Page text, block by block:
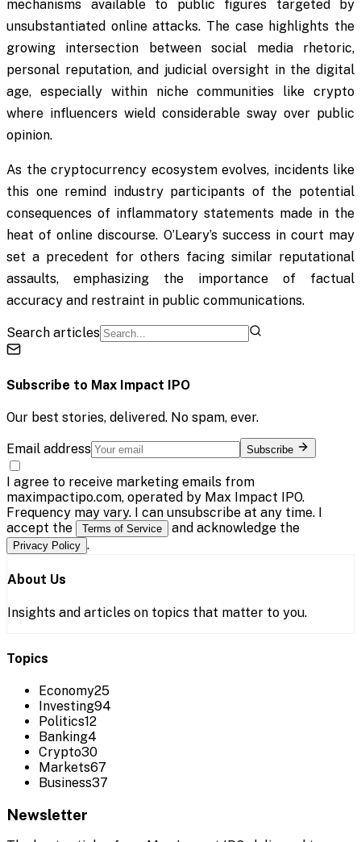
mechanisms available to public figures targeted by
unsubstantiated online attacks. The case highlights the
growing intersection between social media rhetoric,
personal reputation, and judicial oversight in the digital
age, especially within niche communities like crypto
where influencers wield considerable sway over public
opinion.
As the cryptocurrency ecosystem evolves, incidents like
this one remind industry participants of the potential
consequences of inflammatory statements made in the
heat of online discourse. O’Leary’s success in court may
set a precedent for others facing similar reputational
assaults, emphasizing the importance of factual
accuracy and restraint in public communications.
Search articles
Subscribe to Max Impact IPO
Our best stories, delivered. No spam, ever.
Email address Subscribe
I agree to receive marketing emails from
maximpactipo.com, operated by Max Impact IPO.
Frequency may vary. I can unsubscribe at any time. I
accept the
Terms of Service and acknowledge the
Privacy Policy .
About Us
Insights and articles on topics that matter to you.
Topics
Economy25
Investing94
Politics12
Banking4
Crypto30
Markets67
Business37
Newsletter